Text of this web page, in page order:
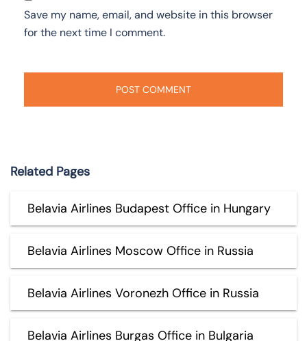
Save my name, email, and website in this browser
for the next time I comment.
Related Pages
Belavia Airlines Budapest Office in Hungary
Belavia Airlines Moscow Office in Russia
Belavia Airlines Voronezh Office in Russia
Belavia Airlines Burgas Office in Bulgaria